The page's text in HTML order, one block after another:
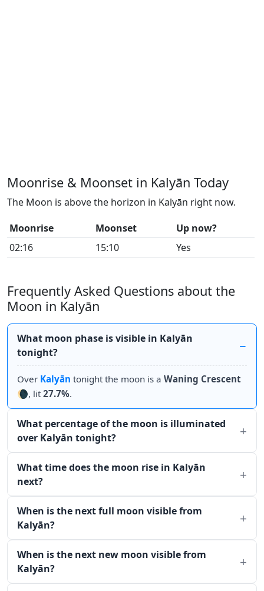
Moonrise & Moonset in Kalyān Today
The Moon is above the horizon in Kalyān right now.
Moonrise
Moonset
Up now?
02:16
15:10 Yes
Frequently Asked Questions about the
Moon in Kalyān
What moon phase is visible in Kalyān
tonight?
Over Kalyān tonight the moon is a Waning Crescent
🌘, lit27.7%.
What percentage of the moon is illuminated
over Kalyān tonight?
What time does the moon rise in Kalyān
next?
When is the next full moon visible from
Kalyān?
When is the next new moon visible from
Kalyān?